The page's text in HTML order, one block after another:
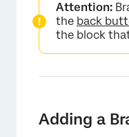
Attention:
the back
the block
Adding a